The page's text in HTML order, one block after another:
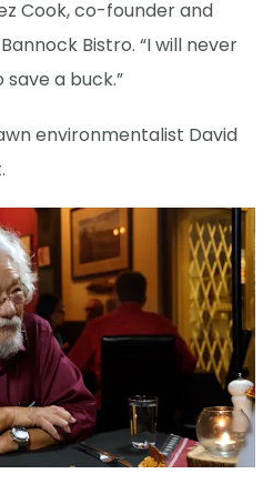
Cook, co-founder and
Bistro. “I will never
a buck.”
environmentalist David